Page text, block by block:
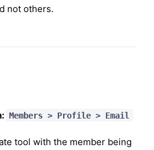
not others.
Members > Profile > Email
tool with the member being